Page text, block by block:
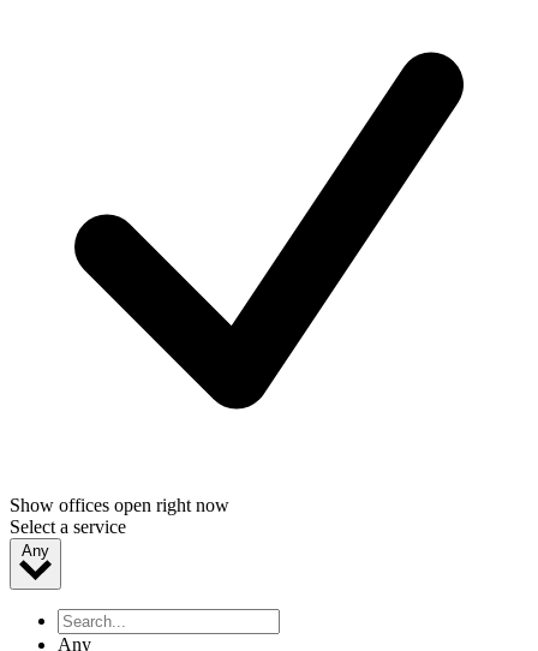
Show offices open right now
Select a service
Any
Any